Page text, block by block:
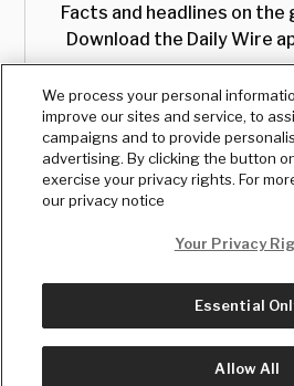
Facts and headlines on the
Download the Daily Wire
© Copyright2026, The Daily Wire
We process your personal
improve our sites and service, to
campaigns and to provide
advertising. By clicking the button
exercise your privacy rights. For
our privacy notice
Your Privacy
Essential
Allow All